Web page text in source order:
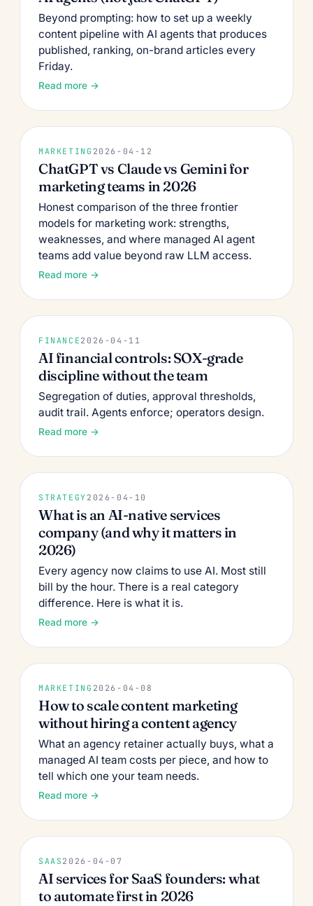
Beyond prompting: how to set up a weekly
content pipeline with AI agents that produces
published, ranking, on-brand articles every
Friday.
Read more →
MARKETING 2026-04-12
ChatGPT vs Claude vs Gemini for
marketing teams in 2026
Honest comparison of the three frontier
models for marketing work: strengths,
weaknesses, and where managed AI agent
teams add value beyond raw LLM access.
Read more →
FINANCE 2026-04-11
AI financial controls: SOX-grade
discipline without the team
Segregation of duties, approval thresholds,
audit trail. Agents enforce; operators design.
Read more →
STRATEGY 2026-04-10
What is an AI-native services
company (and why it matters in
2026)
Every agency now claims to use AI. Most still
bill by the hour. There is a real category
difference. Here is what it is.
Read more →
MARKETING 2026-04-08
How to scale content marketing
without hiring a content agency
What an agency retainer actually buys, what a
managed AI team costs per piece, and how to
tell which one your team needs.
Read more →
SAAS 2026-04-07
AI services for SaaS founders: what
to automate first in 2026